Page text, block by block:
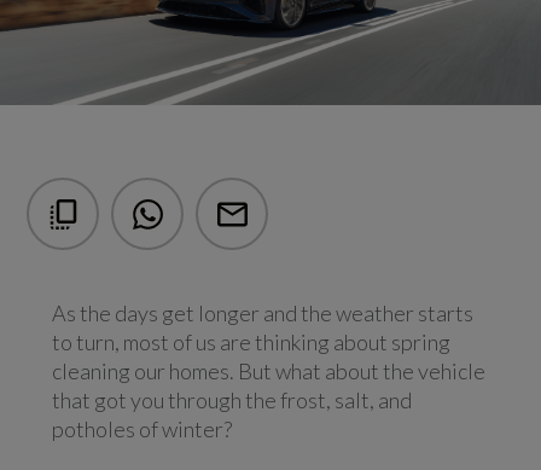
As the days get longer and the weather starts
to turn, most of us are thinking about spring
cleaning our homes. But what about the vehicle
that got you through the frost, salt, and
potholes of winter?